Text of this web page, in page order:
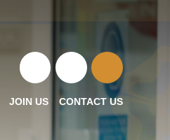
JOIN US CONTACT US